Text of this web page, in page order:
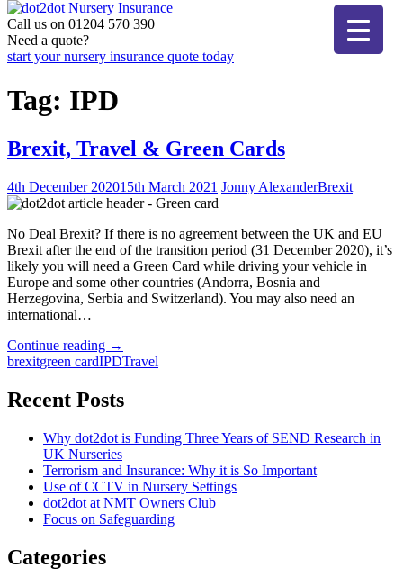
Skip
to
content
dot2dot Nursery Insurance
The bear that cares
Call us on 01204 570 390
Need a quote?
start your nursery insurance quote today
Tag: IPD
Brexit, Travel & Green Cards
4th December 202015th March 2021 Jonny AlexanderBrexit
No Deal Brexit? If there is no agreement between the UK and EU
Brexit after the end of the transition period (31 December 2020), it’s
likely you will need a Green Card while driving your vehicle in
Europe and some other countries (Andorra, Bosnia and
Herzegovina, Serbia and Switzerland). You may also need an
international…
Continue reading "Brexit,
Travel
Green
Cards"
→
brexitgreen cardIPDTravel
Recent Posts
Why dot2dot is Funding Three Years of SEND Research in
UK Nurseries
Terrorism and Insurance: Why it is So Important
Use of CCTV in Nursery Settings
dot2dot at NMT Owners Club
Focus on Safeguarding
Categories